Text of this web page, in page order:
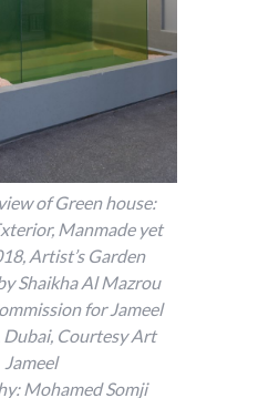
of Green house:
Manmade yet
Artist’s Garden
Shaikha Al Mazrou
for Jameel
Courtesy Art
Jameel
Mohamed Somji